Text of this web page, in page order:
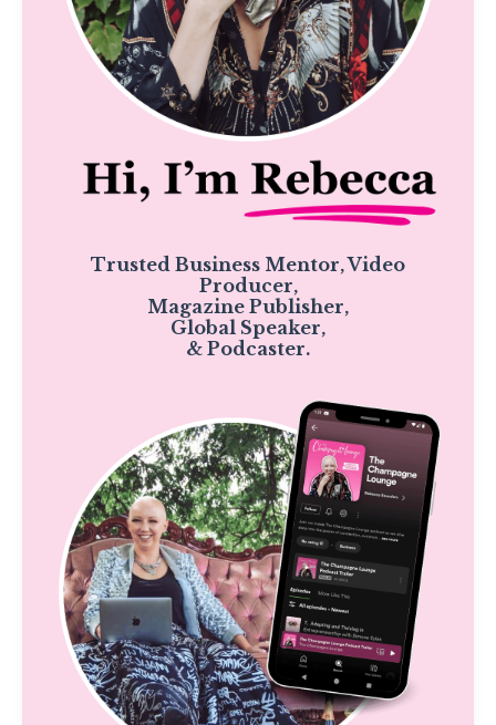
Trusted Business Mentor, Video
Producer,
Magazine Publisher,
Global Speaker,
& Podcaster.